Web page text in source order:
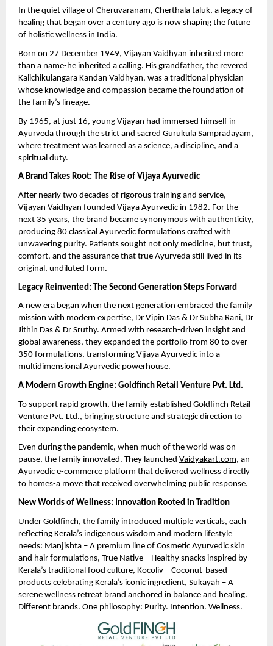
In the quiet village of Cheruvaranam, Cherthala taluk, a legacy of
healing that began over a century ago is now shaping the future
of holistic wellness in India.
Born on 27 December 1949, Vijayan Vaidhyan inherited more
than a name-he inherited a calling. His grandfather, the revered
Kalichikulangara Kandan Vaidhyan, was a traditional physician
whose knowledge and compassion became the foundation of
the family’s lineage.
By 1965, at just 16, young Vijayan had immersed himself in
Ayurveda through the strict and sacred Gurukula Sampradayam,
where treatment was learned as a science, a discipline, and a
spiritual duty.
A Brand Takes Root: The Rise of Vijaya Ayurvedic
After nearly two decades of rigorous training and service,
Vijayan Vaidhyan founded Vijaya Ayurvedic in 1982. For the
next 35 years, the brand became synonymous with authenticity,
producing 80 classical Ayurvedic formulations crafted with
unwavering purity. Patients sought not only medicine, but trust,
comfort, and the assurance that true Ayurveda still lived in its
original, undiluted form.
Legacy Reinvented: The Second Generation Steps Forward
A new era began when the next generation embraced the family
mission with modern expertise, Dr Vipin Das & Dr Subha Rani, Dr
Jithin Das & Dr Sruthy. Armed with research-driven insight and
global awareness, they expanded the portfolio from 80 to over
350 formulations, transforming Vijaya Ayurvedic into a
multidimensional Ayurvedic powerhouse.
A Modern Growth Engine: Goldfinch Retail Venture Pvt. Ltd.
To support rapid growth, the family established Goldfinch Retail
Venture Pvt. Ltd., bringing structure and strategic direction to
their expanding ecosystem.
Even during the pandemic, when much of the world was on
pause, the family innovated. They launched Vaidyakart.com, an
Ayurvedic e-commerce platform that delivered wellness directly
to homes-a move that received overwhelming public response.
New Worlds of Wellness: Innovation Rooted in Tradition
Under Goldfinch, the family introduced multiple verticals, each
reflecting Kerala’s indigenous wisdom and modern lifestyle
needs: Manjishta – A premium line of Cosmetic Ayurvedic skin
and hair formulations, True Native – Healthy snacks inspired by
Kerala’s traditional food culture, Kocoliv – Coconut-based
products celebrating Kerala’s iconic ingredient, Sukayah – A
serene wellness retreat brand anchored in balance and healing.
Different brands. One philosophy: Purity. Intention. Wellness.